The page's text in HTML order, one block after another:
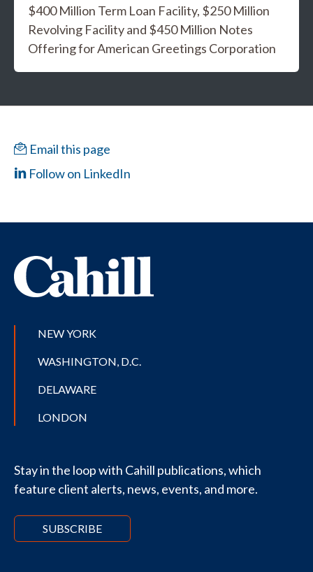
$400 Million Term Loan Facility, $250 Million
Revolving Facility and $450 Million Notes
Offering for American Greetings Corporation
Email this page
Follow on LinkedIn
NEW YORK
WASHINGTON, D.C.
DELAWARE
LONDON
Stay in the loop with Cahill publications, which
feature client alerts, news, events, and more.
SUBSCRIBE